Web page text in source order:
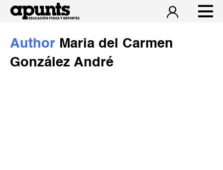
Author Maria del Carmen
González André